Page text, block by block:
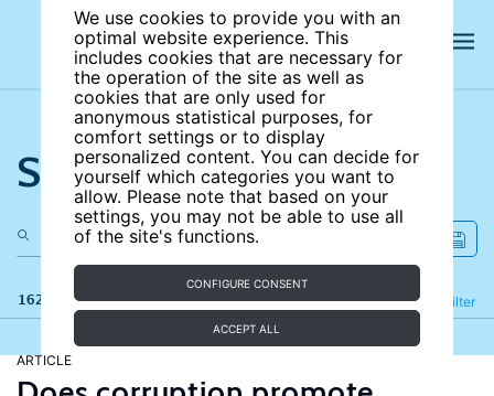
We use cookies to provide you with an
optimal website experience. This
includes cookies that are necessary for
the operation of the site as well as
cookies that are only used for
anonymous statistical purposes, for
comfort settings or to display
personalized content. You can decide for
yourself which categories you want to
allow. Please note that based on your
settings, you may not be able to use all
of the site's functions.
CONFIGURE CONSENT
ACCEPT ALL
Search the site
162 results Filter
Refine
ARTICLE